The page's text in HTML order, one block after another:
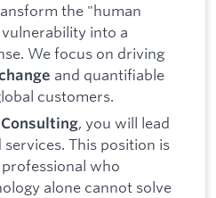
the "human
into a
We focus on driving
and quantifiable
customers.
Consulting, you will lead
This position is
who
alone cannot solve